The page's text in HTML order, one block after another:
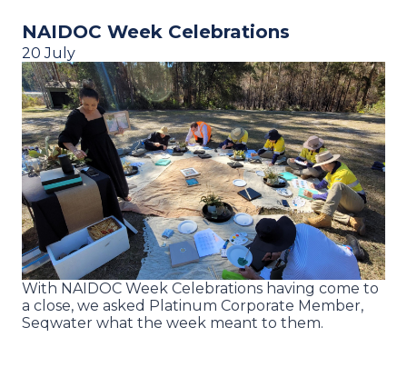
NAIDOC Week Celebrations
20 July
With NAIDOC Week Celebrations having come to
a close, we asked Platinum Corporate Member,
Seqwater what the week meant to them.